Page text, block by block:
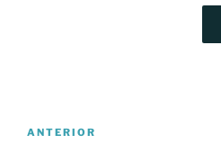
Navegação
Conteúdo
ANTERIOR